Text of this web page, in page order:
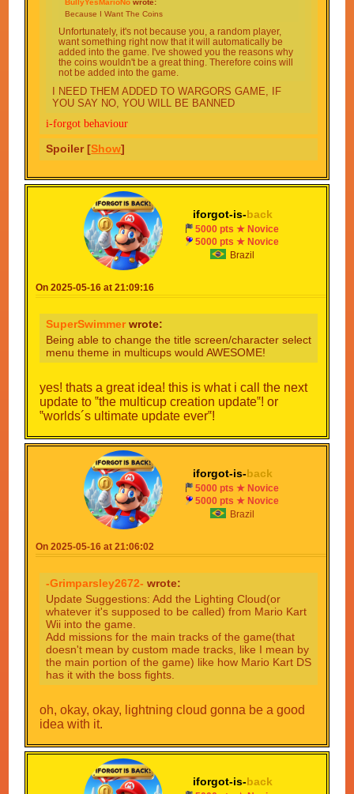
Because I Want The Coins
Unfortunately, it's not because you, a random player,
want something right now that it will automatically be
added into the game. I've showed you the reasons why
the coins wouldn't be a great thing. Therefore coins will
not be added into the game.
I NEED THEM ADDED TO WARGORS GAME, IF
YOU SAY NO, YOU WILL BE BANNED
i-forgot behaviour
Spoiler [Show]
iforgot-is-back
5000 pts ★ Novice
5000 pts ★ Novice
Brazil
On 2025-05-16 at 21:09:16
SuperSwimmerwrote:
Being able to change the title screen/character select
menu theme in multicups would AWESOME!
yes! thats a great idea! this is what i call the next
update to ‟the multicup creation update‟! or
‟worlds´s ultimate update ever‟!
iforgot-is-back
5000 pts ★ Novice
5000 pts ★ Novice
Brazil
On 2025-05-16 at 21:06:02
-Grimparsley2672- wrote:
Update Suggestions: Add the Lighting Cloud(or
whatever it's supposed to be called) from Mario Kart
Wii into the game.
Add missions for the main tracks of the game(that
doesn't mean by custom made tracks, like I mean by
the main portion of the game) like how Mario Kart DS
has it with the boss fights.
oh, okay, okay, lightning cloud gonna be a good
idea with it.
iforgot-is-back